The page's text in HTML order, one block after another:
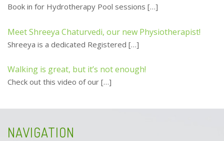
Book in for Hydrotherapy Pool sessions […]
Meet Shreeya Chaturvedi, our new Physiotherapist!
Shreeya is a dedicated Registered […]
Walking is great, but it’s not enough!
Check out this video of our […]
NAVIGATION